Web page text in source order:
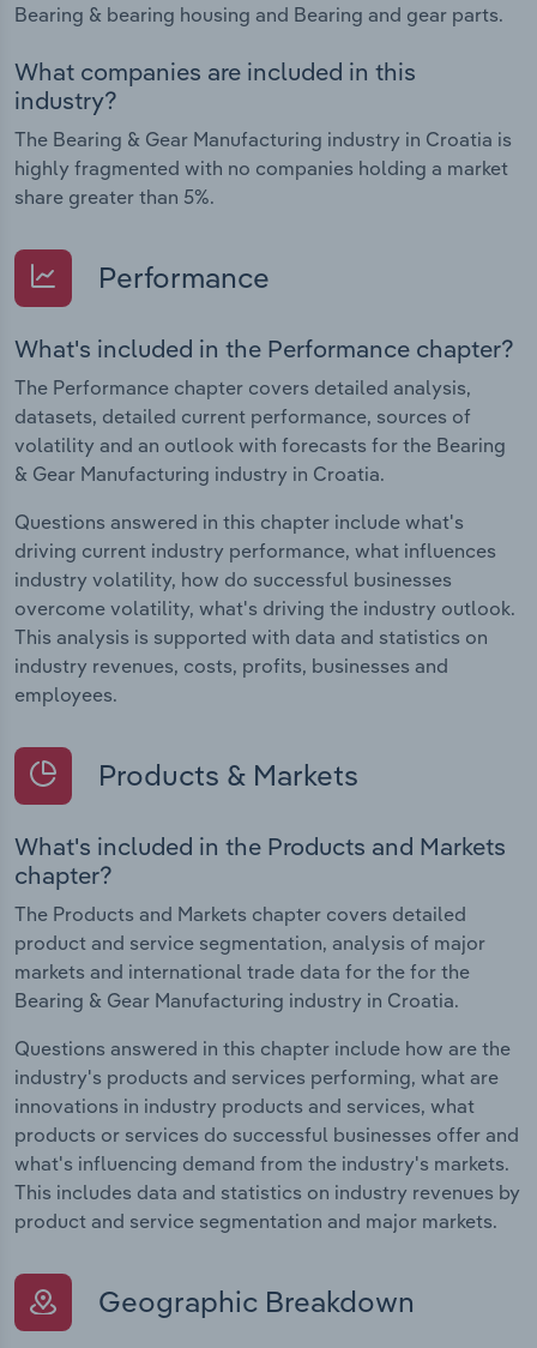
Bearing & bearing housing and Bearing and gear parts.
What companies are included in this
industry?
The Bearing & Gear Manufacturing industry in Croatia is
highly fragmented with no companies holding a market
share greater than 5%.
Performance
What's included in the Performance chapter?
The Performance chapter covers detailed analysis,
datasets, detailed current performance, sources of
volatility and an outlook with forecasts for the Bearing
& Gear Manufacturing industry in Croatia.
Questions answered in this chapter include what's
driving current industry performance, what influences
industry volatility, how do successful businesses
overcome volatility, what's driving the industry outlook.
This analysis is supported with data and statistics on
industry revenues, costs, profits, businesses and
employees.
Products & Markets
What's included in the Products and Markets
chapter?
The Products and Markets chapter covers detailed
product and service segmentation, analysis of major
markets and international trade data for the for the
Bearing & Gear Manufacturing industry in Croatia.
Questions answered in this chapter include how are the
industry's products and services performing, what are
innovations in industry products and services, what
products or services do successful businesses offer and
what's influencing demand from the industry's markets.
This includes data and statistics on industry revenues by
product and service segmentation and major markets.
Geographic Breakdown